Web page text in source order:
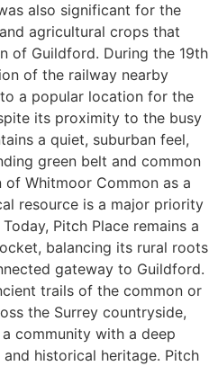
also significant for the
agricultural crops that
of Guildford. During the 19th
of the railway nearby
a popular location for the
its proximity to the busy
a quiet, suburban feel,
green belt and common
of Whitmoor Common as a
resource is a major priority
Pitch Place remains a
balancing its rural roots
gateway to Guildford.
trails of the common or
the Surrey countryside,
community with a deep
historical heritage. Pitch